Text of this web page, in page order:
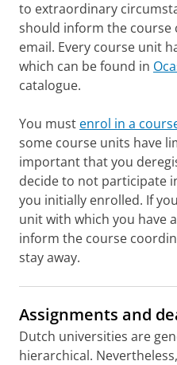
to extraordinary
should inform the course
email. Every course unit
which can be found in
catalogue.
You must enrol in a
some course units have
important that you
decide to not participate
you initially enrolled. If
unit with which you have
inform the course
stay away.
Assignments and
Dutch universities are
hierarchical.